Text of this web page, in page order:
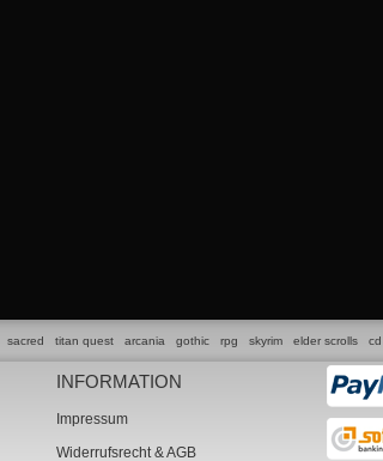
sacred titan quest arcania gothic rpg skyrim elder scrolls
INFORMATION
Impressum
Widerrufsrecht & AGB